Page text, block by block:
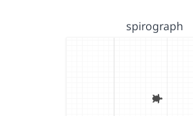
spirograph